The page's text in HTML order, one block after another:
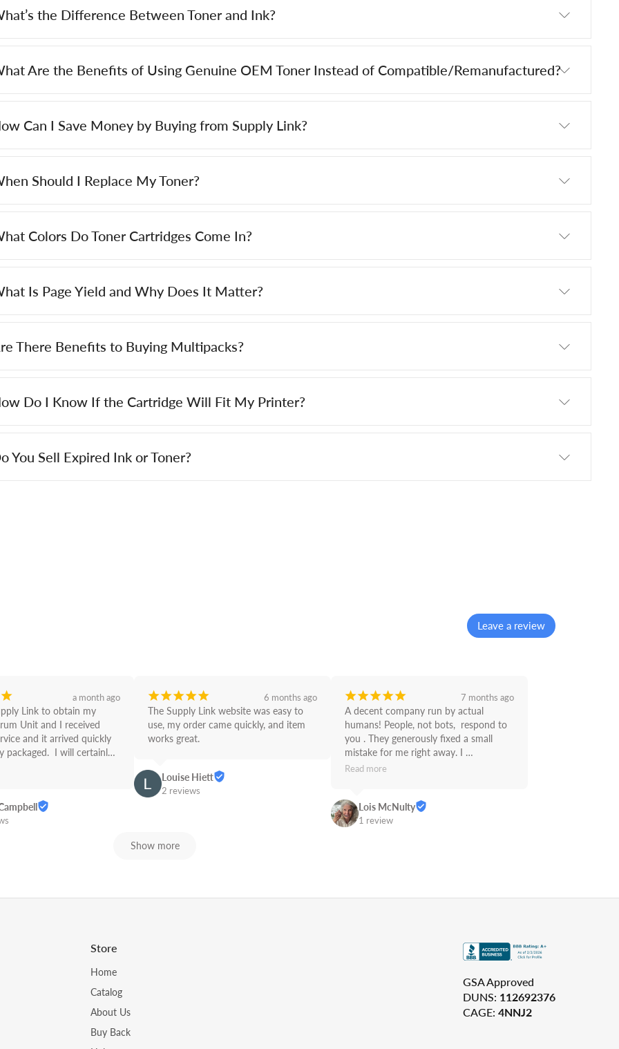
the Difference Between Toner and Ink?
Are the Benefits of Using Genuine OEM Toner Instead of Compatible/Remanufactured?
Can I Save Money by Buying from Supply Link?
Should I Replace My Toner?
Colors Do Toner Cartridges Come In?
Is Page Yield and Why Does It Matter?
There Benefits to Buying Multipacks?
Do I Know If the Cartridge Will Fit My Printer?
You Sell Expired Ink or Toner?
Leave a review
¡ a month ago
Link to obtain my
Unit and I received
and it arrived quickly
packaged.  I will certainly
from now on! Great
¡¡¡¡¡ 6 months ago
The Supply Link website was easy to
use, my order came quickly, and item
works great.
Louise Hiett
2 reviews
¡¡¡¡¡ 7 months ago
A decent company run by actual
humans! People, not bots,  respond to
you . They generously fixed a small
mistake for me right away. I
recommend Supply Link.
Read more
Lois McNulty
1 review
Show more
Store
Home
Catalog
About Us
Buy Back
GSA Approved
DUNS: 112692376
CAGE:4NNJ2